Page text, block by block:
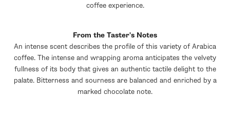
coffee experience.
From the Taster's Notes
An intense scent describes the profile of this variety of Arabica
coffee. The intense and wrapping aroma anticipates the velvety
fullness of its body that gives an authentic tactile delight to the
palate. Bitterness and sourness are balanced and enriched by a
marked chocolate note.